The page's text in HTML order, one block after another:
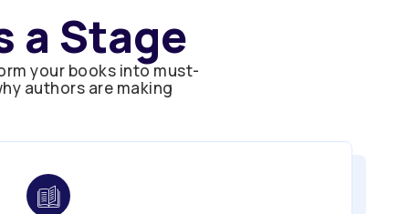
a Stage
your books into must-
authors are making